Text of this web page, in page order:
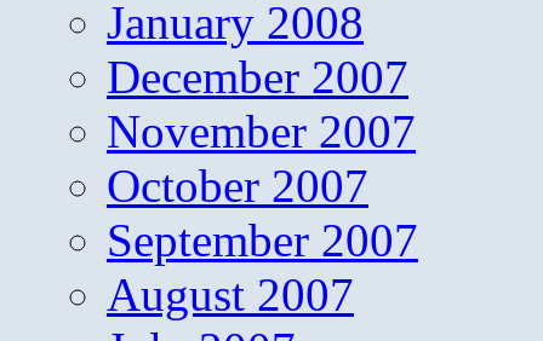
January 2008
December 2007
November 2007
October 2007
September 2007
August 2007